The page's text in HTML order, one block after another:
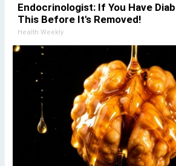
Endocrinologist: If You Have
This Before It's Removed!
Health Weekly